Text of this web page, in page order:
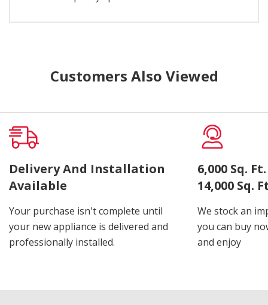
Customers Also Viewed
Delivery And Installation
Available
Your purchase isn't complete until
your new appliance is delivered and
professionally installed.
6,000 Sq.
14,000 Sq.
We stock an
you can buy
and enjoy